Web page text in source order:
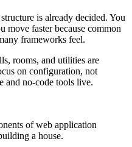
is already decided. You
move faster because common
frameworks feel.
rooms, and utilities are
on configuration, not
and no-code tools live.
of web application
a house.